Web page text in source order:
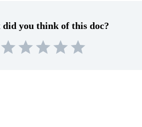
did you think of this doc?